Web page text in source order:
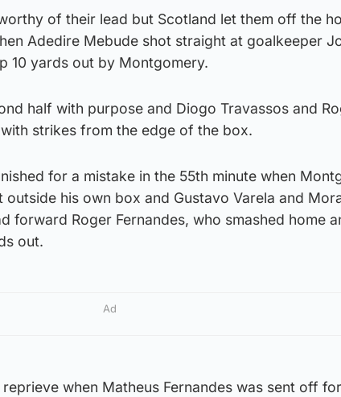
of their lead but Scotland let them off the
Adedire Mebude shot straight at goalkeeper
10 yards out by Montgomery.
half with purpose and Diogo Travassos and
strikes from the edge of the box.
for a mistake in the 55th minute when
outside his own box and Gustavo Varela and
forward Roger Fernandes, who smashed home
out.
Ad
when Matheus Fernandes was sent off